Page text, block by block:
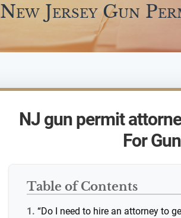
New Jersey Gun
NJ gun permit
For
Table of Contents
“Do I need to hire an attorney to